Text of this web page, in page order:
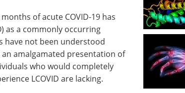
of acute COVID-19 has
as a commonly occurring
have not been understood
amalgamated presentation of
who would completely
LCOVID are lacking.